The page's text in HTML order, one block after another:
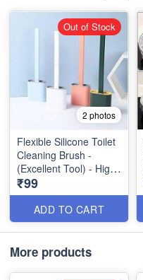
2 photos
Flexible Silicone Toilet
Cleaning Brush -
(Excellent Tool) - High
Demand Product
₹99
ADD TO CART
Out of Stock
More products